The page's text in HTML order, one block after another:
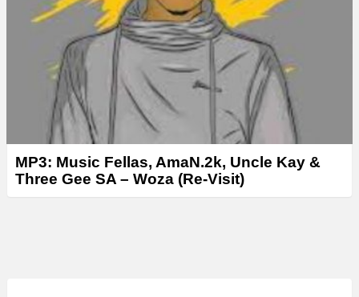
MP3: Music Fellas, AmaN.2k, Uncle Kay &
Three Gee SA – Woza (Re-Visit)